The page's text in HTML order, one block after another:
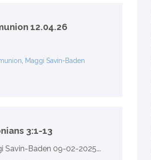
12.04.26
, Maggi Savin-Baden
3:1-13
Savin-Baden 09-02-2025...